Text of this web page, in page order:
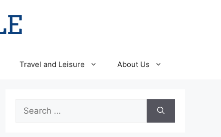
Travel and Leisure About Us
Search
for: